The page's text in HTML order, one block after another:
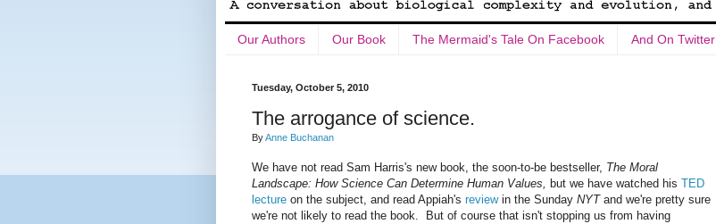
Our Authors Our Book The Mermaid's Tale On Facebook And On Twitter
Tuesday, October 5, 2010
The arrogance of science.
ByAnne Buchanan
We have not read Sam Harris's new book, the soon-to-be bestseller, The Moral
Landscape: How Science Can Determine Human Values, but we have watched his TED
lecture on the subject, and read Appiah's reviewin the Sunday NYTand we're pretty sure
we're not likely to read the book. But of course that isn't stopping us from having